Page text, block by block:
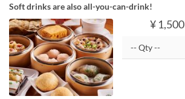
Soft drinks are also all-you-can-drink!
¥ 1,500